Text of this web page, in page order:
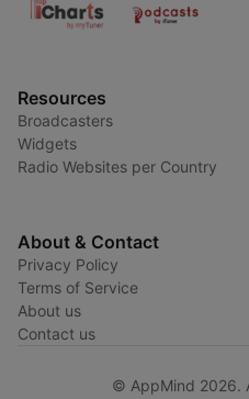
Resources
Broadcasters
Widgets
Radio Websites per Country
About & Contact
Privacy Policy
Terms of Service
About us
Contact us
© AppMind 2026.